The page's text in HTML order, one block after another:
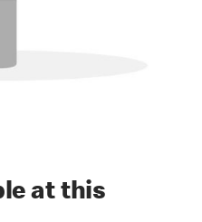
at this